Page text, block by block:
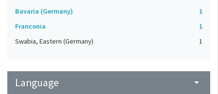
Bavaria (Germany)
1
Franconia
1
Swabia, Eastern (Germany)
1
Language arrow_drop_down